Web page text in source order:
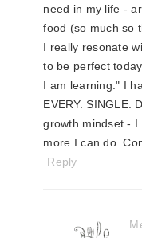
need in my life -
food (so much so
I really resonate
to be perfect
I am learning." I
EVERY. SINGLE.
growth mindset - I
more I can do.
Reply